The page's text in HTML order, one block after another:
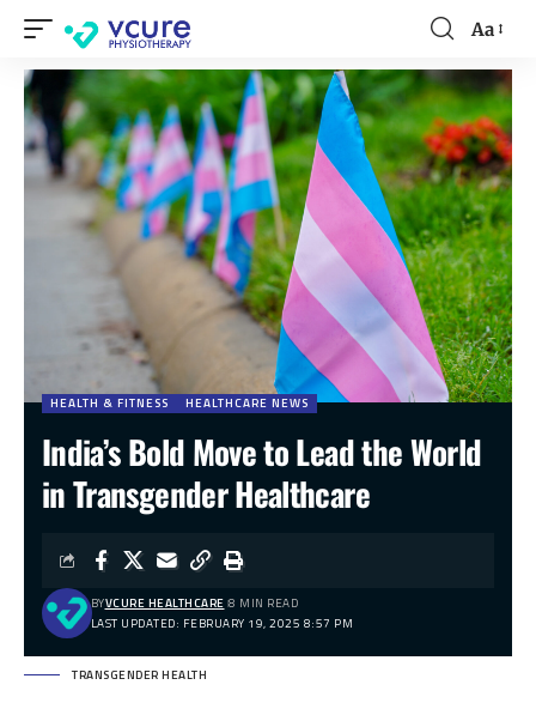
Aa
HEALTH & FITNESS HEALTHCARE NEWS
India’s Bold Move to Lead the World
in Transgender Healthcare
LAST UPDATED: FEBRUARY 19, 2025 8:57 PM
BYVCURE HEALTHCARE 8 MIN READ
TRANSGENDER HEALTH